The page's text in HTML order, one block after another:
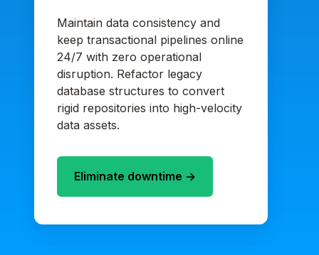
Maintain data consistency and
keep transactional pipelines online
24/7 with zero operational
disruption. Refactor legacy
database structures to convert
rigid repositories into high-velocity
data assets.
Eliminate downtime ->